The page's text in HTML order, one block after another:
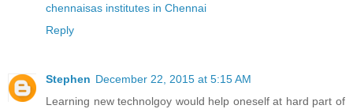
chennaisas institutes in Chennai
Reply
Stephen December 22, 2015 at 5:15 AM
Learning new technolgoy would help oneself at hard part of